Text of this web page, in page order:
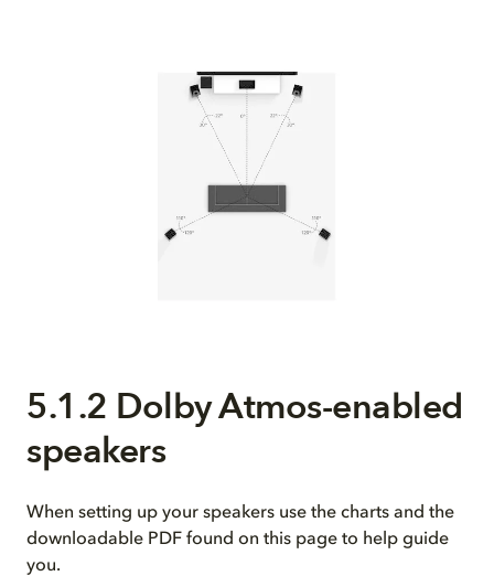
5.1.2 Dolby Atmos-enabled
speakers
When setting up your speakers use the charts and the
downloadable PDF found on this page to help guide
you.